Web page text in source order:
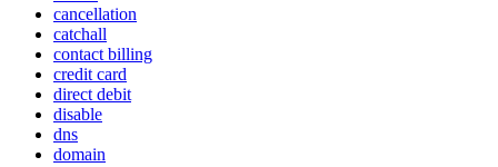
cancellation
catchall
contact billing
credit card
direct debit
disable
dns
domain